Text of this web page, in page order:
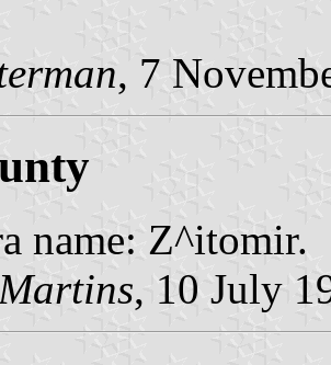
, 7
name: Z^itomir.
, 10 July